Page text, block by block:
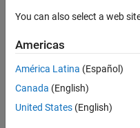
Quality Engineering
Education Marketing
there
are
available
You can also select a web
Americas
América Latina (Español)
Canada (English)
United States (English)